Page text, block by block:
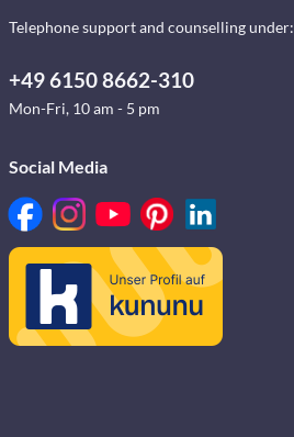
Telephone support and counselling under:
+49 6150 8662-310
Mon-Fri, 10 am - 5 pm
Social Media